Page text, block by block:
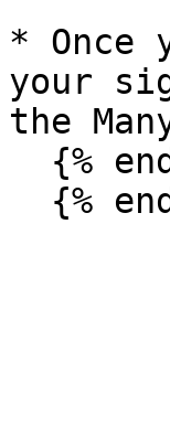
*
your
the